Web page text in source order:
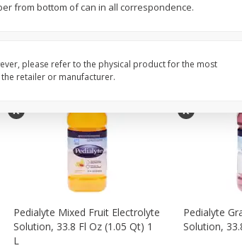
Add to cart Add to cart
Pedialyte Mixed Fruit Electrolyte
Solution, 33.8 Fl Oz (1.05 Qt) 1
L
Pedialyte
Solution,
from bottom of can in all correspondence.
please refer to the physical product for the most
retailer or manufacturer.